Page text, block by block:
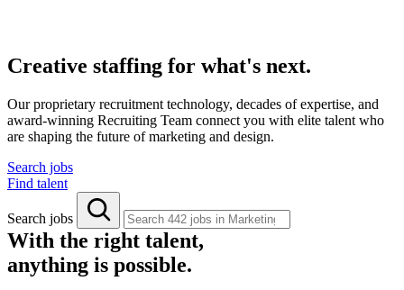
Creative staffing for what's next.
Our proprietary recruitment technology, decades of expertise, and
award-winning Recruiting Team connect you with elite talent who
are shaping the future of marketing and design.
Search jobs
Find talent
Search jobs
With the right talent,
anything is possible.